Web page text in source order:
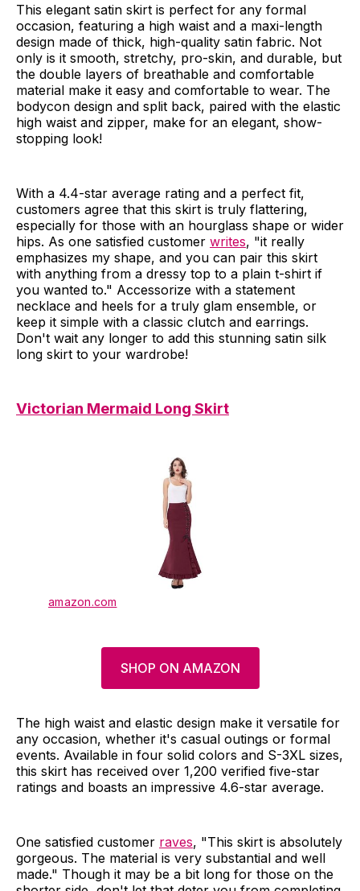
This elegant satin skirt is perfect for any formal
occasion, featuring a high waist and a maxi-length
design made of thick, high-quality satin fabric. Not
only is it smooth, stretchy, pro-skin, and durable, but
the double layers of breathable and comfortable
material make it easy and comfortable to wear. The
bodycon design and split back, paired with the elastic
high waist and zipper, make for an elegant, show-
stopping look!
With a 4.4-star average rating and a perfect fit,
customers agree that this skirt is truly flattering,
especially for those with an hourglass shape or wider
hips. As one satisfied customer writes, "it really
emphasizes my shape, and you can pair this skirt
with anything from a dressy top to a plain t-shirt if
you wanted to." Accessorize with a statement
necklace and heels for a truly glam ensemble, or
keep it simple with a classic clutch and earrings.
Don't wait any longer to add this stunning satin silk
long skirt to your wardrobe!
Victorian Mermaid Long Skirt
amazon.com
SHOP ON AMAZON
The high waist and elastic design make it versatile for
any occasion, whether it's casual outings or formal
events. Available in four solid colors and S-3XL sizes,
this skirt has received over 1,200 verified five-star
ratings and boasts an impressive 4.6-star average.
One satisfied customer raves, "This skirt is absolutely
gorgeous. The material is very substantial and well
made." Though it may be a bit long for those on the